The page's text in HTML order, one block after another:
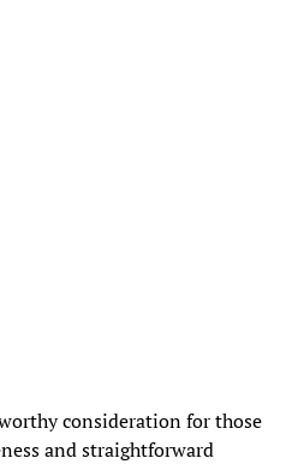
consideration for those
and straightforward